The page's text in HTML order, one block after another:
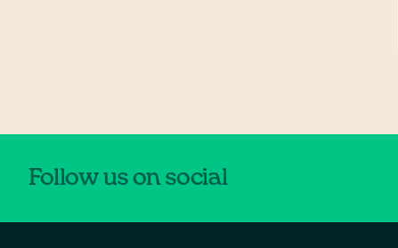
Follow us on social